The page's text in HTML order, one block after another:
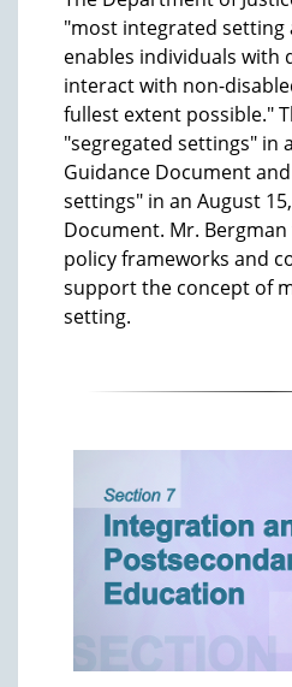
"most integrated setting
enables individuals with
interact with non-
fullest extent possible."
"segregated settings" in
Guidance Document
settings" in an August
Document. Mr.
policy frameworks and
support the concept of
setting.